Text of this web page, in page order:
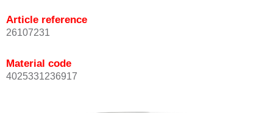
Article reference
26107231
Material code
4025331236917